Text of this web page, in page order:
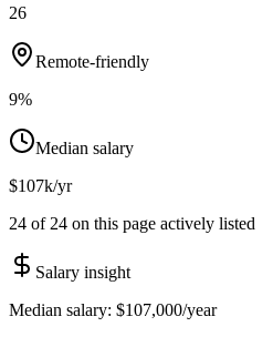
26
Remote-friendly
9%
Median salary
$107k/yr
24 of 24 on this page actively listed
Salary insight
Median salary: $107,000/year